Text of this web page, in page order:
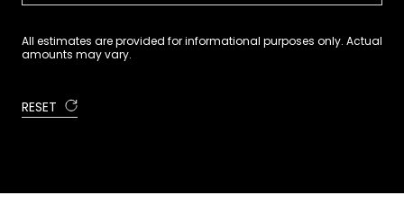
All estimates are provided for informational purposes only. Actual
amounts may vary.
RESET